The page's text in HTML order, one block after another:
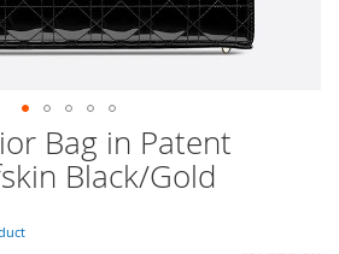
Bag in Patent
Black/Gold